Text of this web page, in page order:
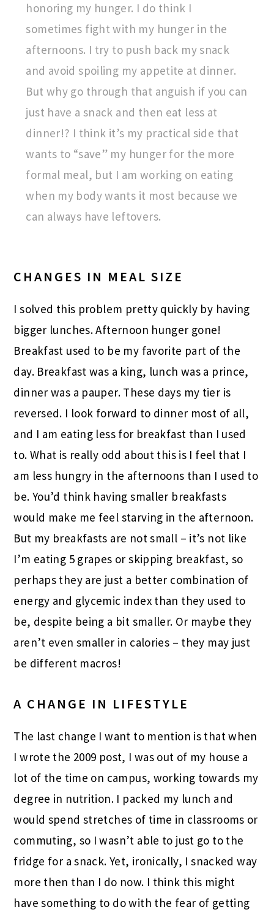
honoring my hunger. I do think I
sometimes fight with my hunger in the
afternoons. I try to push back my snack
and avoid spoiling my appetite at dinner.
But why go through that anguish if you can
just have a snack and then eat less at
dinner!? I think it’s my practical side that
wants to “save” my hunger for the more
formal meal, but I am working on eating
when my body wants it most because we
can always have leftovers.
CHANGES IN MEAL SIZE
I solved this problem pretty quickly by having
bigger lunches. Afternoon hunger gone!
Breakfast used to be my favorite part of the
day. Breakfast was a king, lunch was a prince,
dinner was a pauper. These days my tier is
reversed. I look forward to dinner most of all,
and I am eating less for breakfast than I used
to. What is really odd about this is I feel that I
am less hungry in the afternoons than I used to
be. You’d think having smaller breakfasts
would make me feel starving in the afternoon.
But my breakfasts are not small – it’s not like
I’m eating 5 grapes or skipping breakfast, so
perhaps they are just a better combination of
energy and glycemic index than they used to
be, despite being a bit smaller. Or maybe they
aren’t even smaller in calories – they may just
be different macros!
A CHANGE IN LIFESTYLE
The last change I want to mention is that when
I wrote the 2009 post, I was out of my house a
lot of the time on campus, working towards my
degree in nutrition. I packed my lunch and
would spend stretches of time in classrooms or
commuting, so I wasn’t able to just go to the
fridge for a snack. Yet, ironically, I snacked way
more then than I do now. I think this might
have something to do with the fear of getting